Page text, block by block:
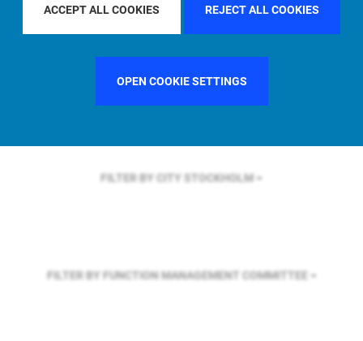
ACCEPT ALL COOKIES REJECT ALL COOKIES
OPEN COOKIE SETTINGS
FILTER BY COUNTRYSINGAPORE
FILTER BY CITY STOCKHOLM
FILTER BY FUNCTION MANAGEMENT COMMITTEE